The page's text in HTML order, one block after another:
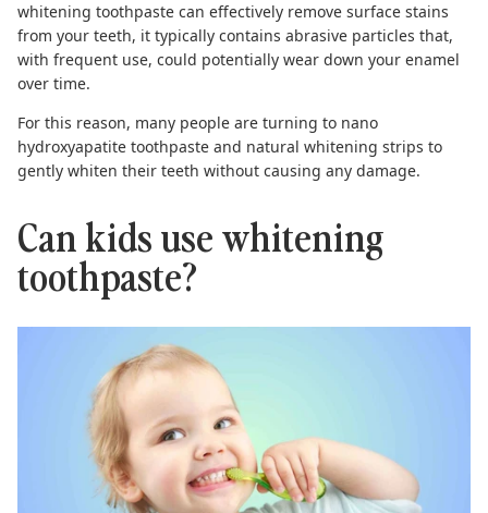
whitening toothpaste can effectively remove surface stains
from your teeth, it typically contains abrasive particles that,
with frequent use, could potentially wear down your enamel
over time.
For this reason, many people are turning to nano
hydroxyapatite toothpaste and natural whitening strips to
gently whiten their teeth without causing any damage.
Can kids use whitening
toothpaste?